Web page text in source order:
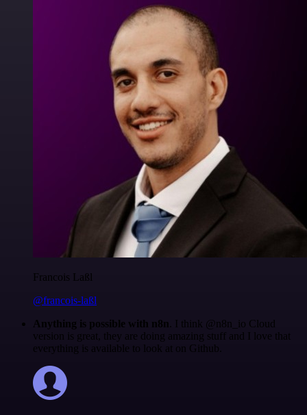
Francois Laßl
@francois-laßl
Anything is possible with n8n . I think @n8n_io Cloud
version is great, they are doing amazing stuff and I love that
everything is available to look at on Github.